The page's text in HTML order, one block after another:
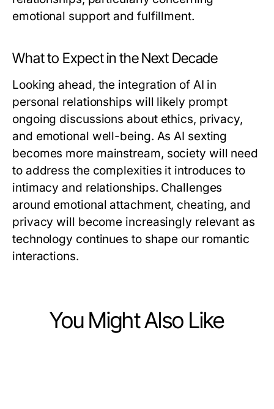
emotional support and fulfillment.
What to Expect in the Next Decade
Looking ahead, the integration of AI in
personal relationships will likely prompt
ongoing discussions about ethics, privacy,
and emotional well-being. As AI sexting
becomes more mainstream, society will need
to address the complexities it introduces to
intimacy and relationships. Challenges
around emotional attachment, cheating, and
privacy will become increasingly relevant as
technology continues to shape our romantic
interactions.
You Might Also Like